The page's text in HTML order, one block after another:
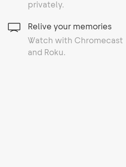
privately.
Relive your memories
Watch with Chromecast
and Roku.